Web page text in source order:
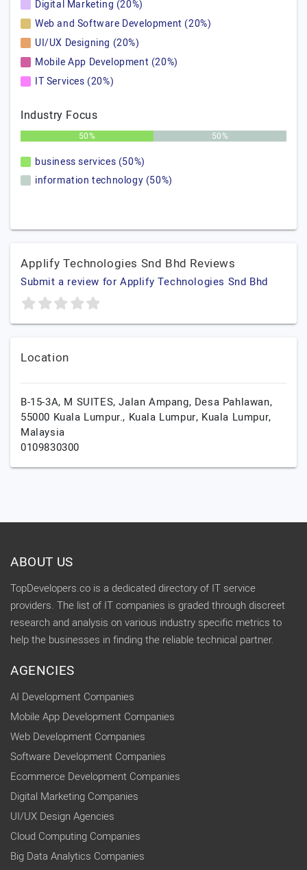
Digital Marketing (20%)
Web and Software Development (20%)
UI/UX Designing (20%)
Mobile App Development (20%)
IT Services (20%)
Industry Focus
50% 50%
business services (50%)
information technology (50%)
Applify Technologies Snd Bhd Reviews
Submit a review for Applify Technologies Snd Bhd
Location
B-15-3A, M SUITES, Jalan Ampang, Desa Pahlawan,
55000 Kuala Lumpur., Kuala Lumpur, Kuala Lumpur,
Malaysia
0109830300
ABOUT US
TopDevelopers.co is a dedicated directory of IT service
providers. The list of IT companies is graded through discreet
research and analysis on various industry specific metrics to
help the businesses in finding the reliable technical partner.
AGENCIES
AI Development Companies
Mobile App Development Companies
Web Development Companies
Software Development Companies
Ecommerce Development Companies
Digital Marketing Companies
UI/UX Design Agencies
Cloud Computing Companies
Big Data Analytics Companies